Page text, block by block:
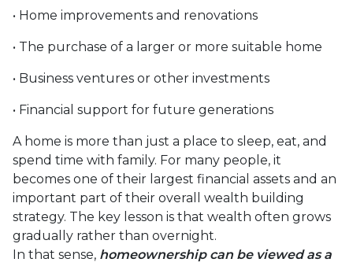
• Home improvements and renovations
• The purchase of a larger or more suitable home
• Business ventures or other investments
• Financial support for future generations
A home is more than just a place to sleep, eat, and
spend time with family. For many people, it
becomes one of their largest financial assets and an
important part of their overall wealth building
strategy. The key lesson is that wealth often grows
gradually rather than overnight.
In that sense, homeownership can be viewed as a